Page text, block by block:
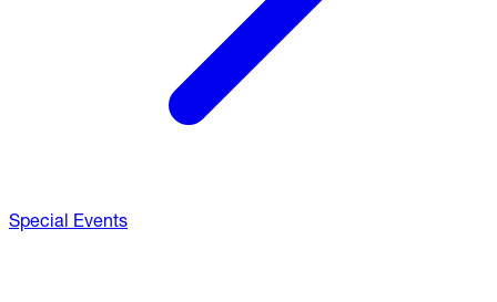
Special Events